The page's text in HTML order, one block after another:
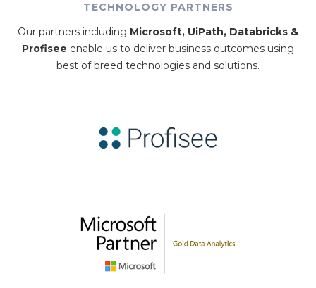
TECHNOLOGY PARTNERS
Our partners including Microsoft, UiPath, Databricks &
Profisee enable us to deliver business outcomes using
best of breed technologies and solutions.